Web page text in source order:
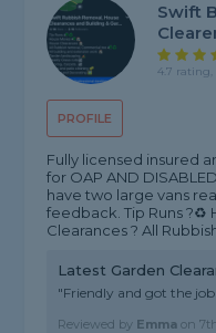
PROFILE
Swift
4.7 rating,
Fully licensed insured
for OAP AND
have two large vans
feedback. Tip Runs ?♻️
Clearances ? All
Latest Garden
"Friendly and got the
Reviewed by Emma on